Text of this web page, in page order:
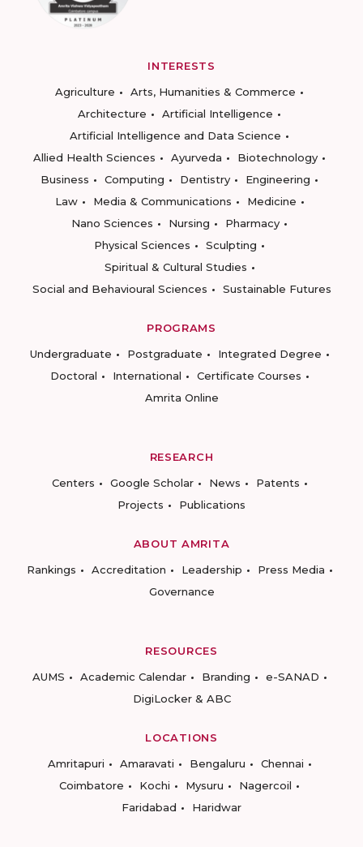
INTERESTS
Agriculture
Arts, Humanities & Commerce
Architecture
Artificial Intelligence
Artificial Intelligence and Data Science
Allied Health Sciences
Ayurveda
Biotechnology
Business
Computing Dentistry
Engineering
Law
Media & Communications
Medicine
Nano Sciences
Nursing
Pharmacy
Physical Sciences
Sculpting
Spiritual & Cultural Studies
Social and Behavioural Sciences
Sustainable Futures
PROGRAMS
Undergraduate
Postgraduate
Integrated Degree
Doctoral
International
Certificate Courses
Amrita Online
RESEARCH
Centers
Google Scholar News
Patents
Projects
Publications
ABOUT AMRITA
Rankings
Accreditation Leadership
Press Media
Governance
RESOURCES
AUMS
Academic Calendar Branding
e-SANAD
DigiLocker & ABC
LOCATIONS
Amritapuri
Amaravati Bengaluru
Chennai
Coimbatore
Kochi Mysuru
Nagercoil
Faridabad
Haridwar